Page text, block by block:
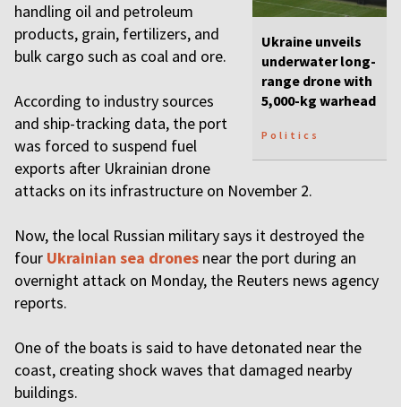
Ukraine unveils
underwater long-
range drone with
5,000-kg warhead
Politics
handling oil and petroleum
products, grain, fertilizers, and
bulk cargo such as coal and ore.
According to industry sources
and ship-tracking data, the port
was forced to suspend fuel
exports after Ukrainian drone
attacks on its infrastructure on November 2.
Now, the local Russian military says it destroyed the
four Ukrainian sea drones near the port during an
overnight attack on Monday, the Reuters news agency
reports.
One of the boats is said to have detonated near the
coast, creating shock waves that damaged nearby
buildings.